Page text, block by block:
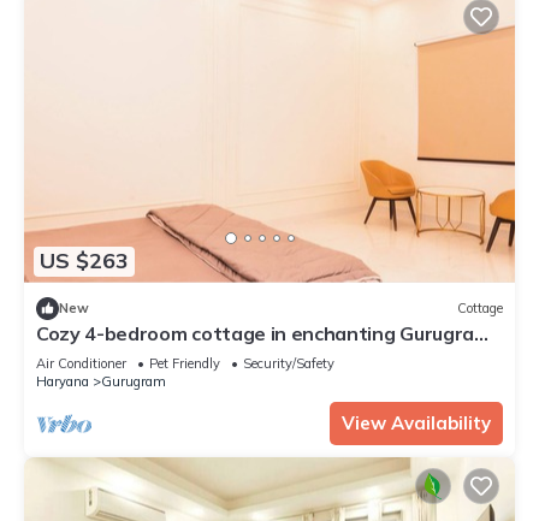
US $263
New Cottage
Cozy 4-bedroom cottage in enchanting Gurugram
with AC,swimming pool,open bar,dj
Air Conditioner Pet Friendly
Security/Safety
Haryana
Gurugram
View Availability